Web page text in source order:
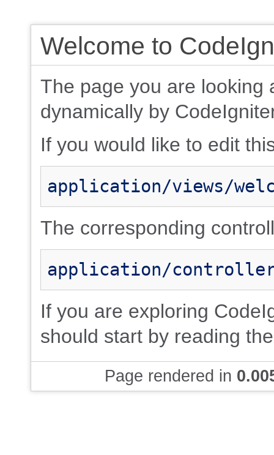
Welcome to
The page you are looking
dynamically by
If you would like to edit
application/views/
The corresponding
application/
If you are exploring
should start by reading
Page rendered in